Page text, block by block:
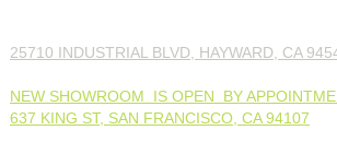
25710 INDUSTRIAL BLVD, HAYWARD, CA
NEW SHOWROOM IS OPEN BY
637 KING ST, SAN FRANCISCO, CA 94107